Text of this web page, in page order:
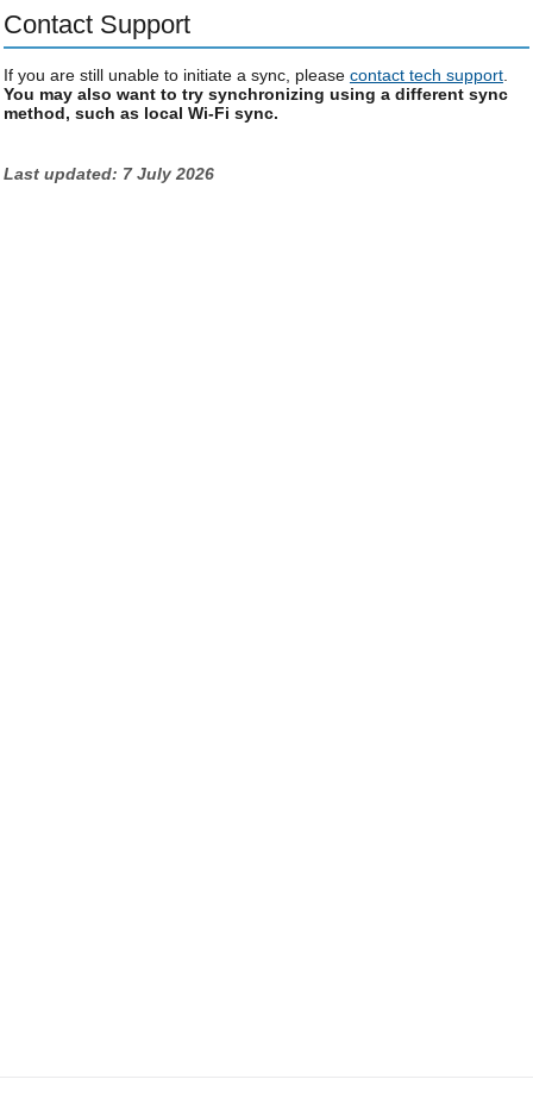
Contact Support
If you are still unable to initiate a sync, please contact tech support.
You may also want to try synchronizing using a different sync
method, such as local Wi-Fi sync.
Last updated: 7 July 2026